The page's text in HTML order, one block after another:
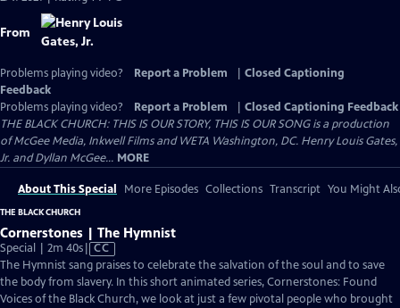
From
Problems playing video? Report a Problem
Closed Captioning
Feedback
Problems playing video?
Report a Problem
Closed Captioning Feedback
THE BLACK CHURCH: THIS IS OUR STORY, THIS IS OUR SONG is a production
of McGee Media, Inkwell Films and WETA Washington, DC. Henry Louis Gates,
Jr. and Dyllan McGee... MORE
About This Special More Episodes Collections Transcript You Might
THE BLACK CHURCH
Cornerstones | The Hymnist
Special | 2m 40sVideo
has
Closed
Captions
CC
The Hymnist sang praises to celebrate the salvation of the soul and to save
the body from slavery. In this short animated series, Cornerstones: Found
Voices of the Black Church, we look at just a few pivotal people who brought